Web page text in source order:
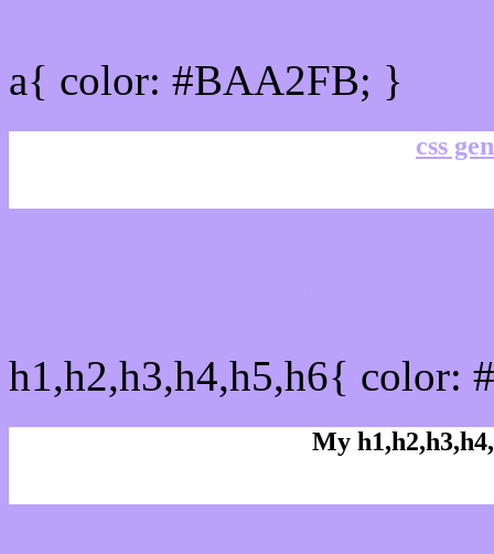
a{ color: #BAA2FB; }
css
h1,h2,h3,h4,h5,h6{ color:
My